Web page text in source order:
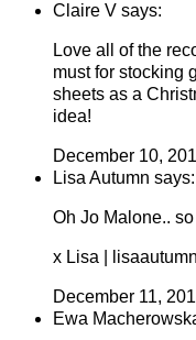
Claire V says:
Love all of the
must for stocking
sheets as a
idea!
December 10,
Lisa Autumn says:
Oh Jo Malone..
x Lisa |
December 11,
Ewa